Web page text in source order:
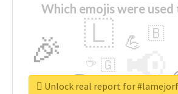
Which emojis were used
📢
🎉 🇱 💪 🇧
🇬
🔷
☕
🎡
Unlock real report for